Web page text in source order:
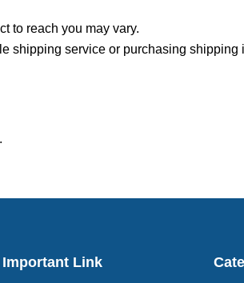
to reach you may vary.
shipping service or purchasing
Important Link